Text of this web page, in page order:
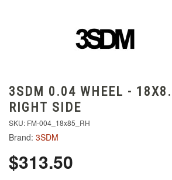
3SDM 0.04 WHEEL -
RIGHT SIDE
SKU: FM-004_18x85_RH
Brand: 3SDM
$313.50